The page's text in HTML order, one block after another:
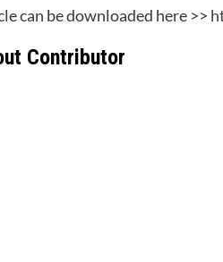
can be downloaded here >>
Contributor